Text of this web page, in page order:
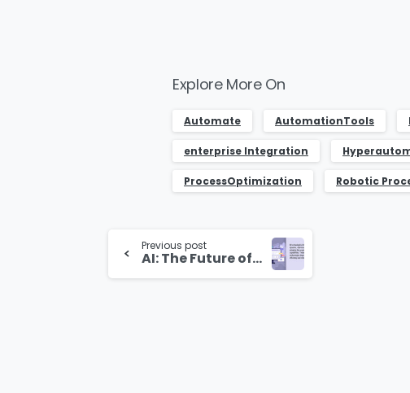
Explore More On
Automate AutomationTools
enterprise Integration
ProcessOptimization Robotic
Reading
Previous post
AI: The Future of BPM